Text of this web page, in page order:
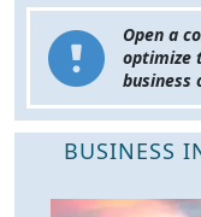
Open a
optimize
business
BUSINESS